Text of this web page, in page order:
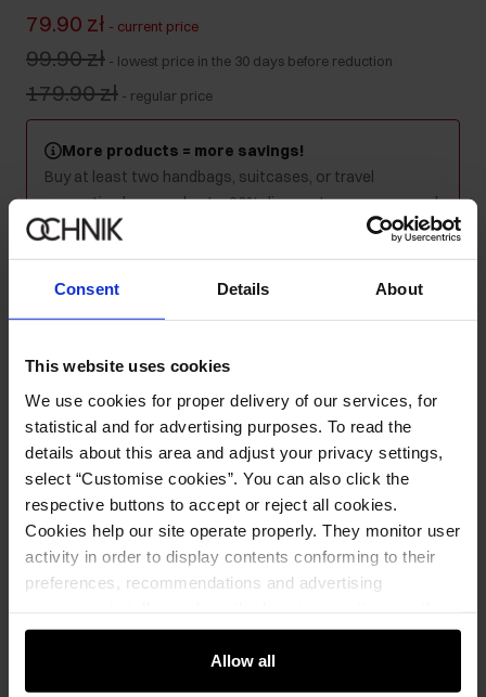
Consent Details About
This website uses cookies
We use cookies for proper delivery of our services, for
statistical and for advertising purposes. To read the
details about this area and adjust your privacy settings,
select “Customise cookies”. You can also click the
respective buttons to accept or reject all cookies.
Cookies help our site operate properly. They monitor user
activity in order to display contents conforming to their
preferences, recommendations and advertising
e-store. We share the ways you use our site to our
community, advertising and analytic partners. Our
partners can merge such information with data received
Allow all
79.90 zł - current price
99.90 zł - lowest price in the 30 days before reduction
179.90 zł - regular price
More products = more savings!
Buy at least two handbags, suitcases, or travel
cosmetics bags and get a 30% discount on your second
and every subsequent purchase! Mix as you like - the
discount will be applied automatically in your cart.
Ships within 1 business day
Product description
Details